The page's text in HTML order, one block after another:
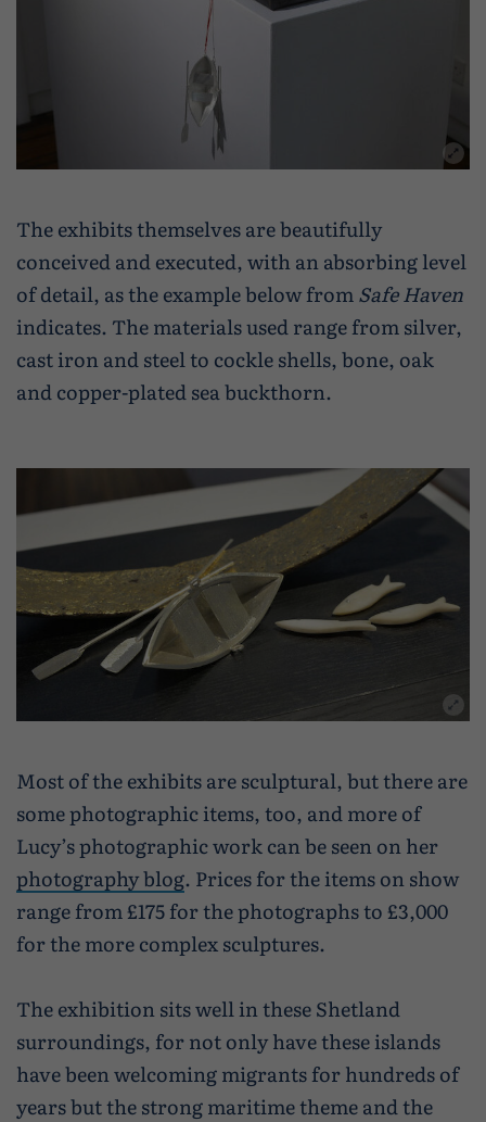
The exhibits themselves are beautifully
conceived and executed, with an absorbing level
of detail, as the example below fromSafe Haven
indicates. The materials used range from silver,
cast iron and steel to cockle shells, bone, oak
and copper-plated sea buckthorn.
Most of the exhibits are sculptural, but there are
some photographic items, too, and more of
Lucy’s photographic work can be seen on her
photography blog. Prices for the items on show
range from £175 for the photographs to £3,000
for the more complex sculptures.
The exhibition sits well in these Shetland
surroundings, for not only have these islands
have been welcoming migrants for hundreds of
years but the strong maritime theme and the